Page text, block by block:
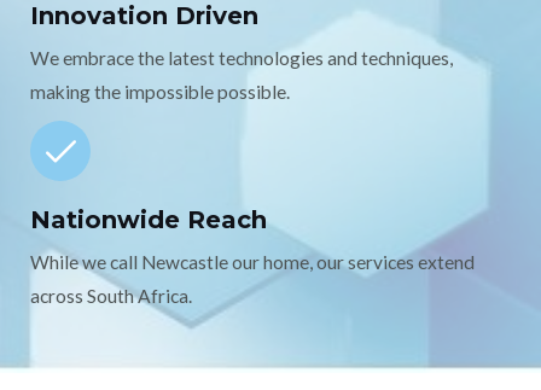
Innovation Driven
We embrace the latest technologies and techniques,
making the impossible possible.
Nationwide Reach
While we call Newcastle our home, our services extend
across South Africa.